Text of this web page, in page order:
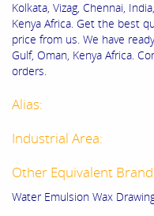
Kolkata, Vizag, Chennai,
Kenya Africa. Get the best
price from us. We have
Gulf, Oman, Kenya Africa.
orders.
Alias:
Industrial Area:
Other Equivalent
Water Emulsion Wax